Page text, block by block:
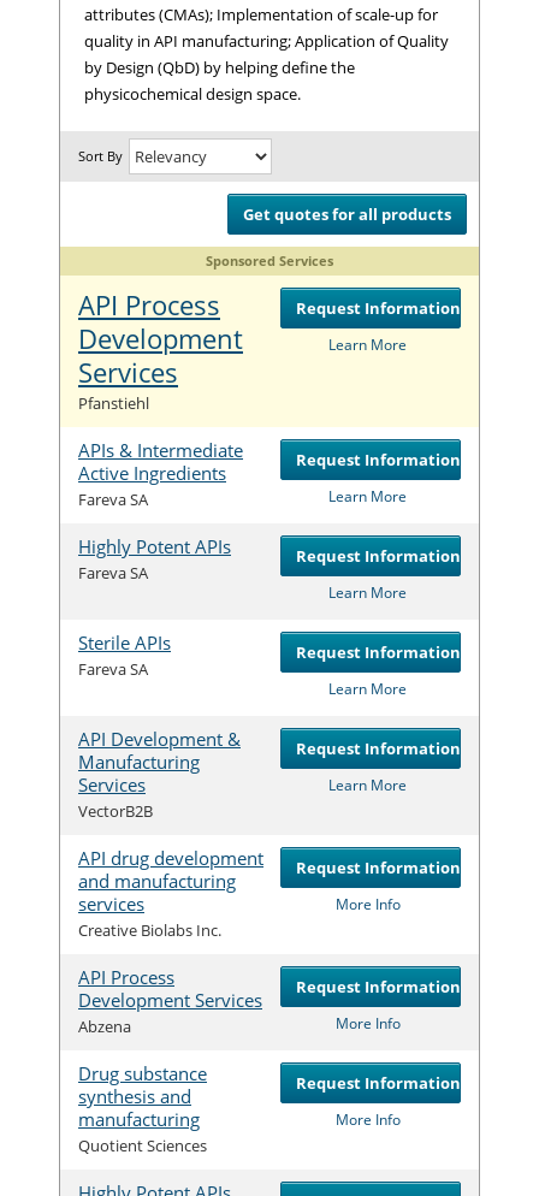
attributes (CMAs); Implementation of scale-up for
quality in API manufacturing; Application of Quality
by Design (QbD) by helping define the
physicochemical design space.
Sort By
Get quotes for all products
Sponsored Services
API Process
Development
Services
Pfanstiehl
Request Information
Learn More
APIs & Intermediate
Active Ingredients
Fareva SA
Request Information
Learn More
Highly Potent APIs
Fareva SA
Request Information
Learn More
Sterile APIs
Fareva SA
Request Information
Learn More
API Development &
Manufacturing
Services
VectorB2B
Request Information
Learn More
API drug development
and manufacturing
services
Creative Biolabs Inc.
Request Information
More Info
API Process
Development Services
Abzena
Request Information
More Info
Drug substance
synthesis and
manufacturing
Quotient Sciences
Request Information
More Info